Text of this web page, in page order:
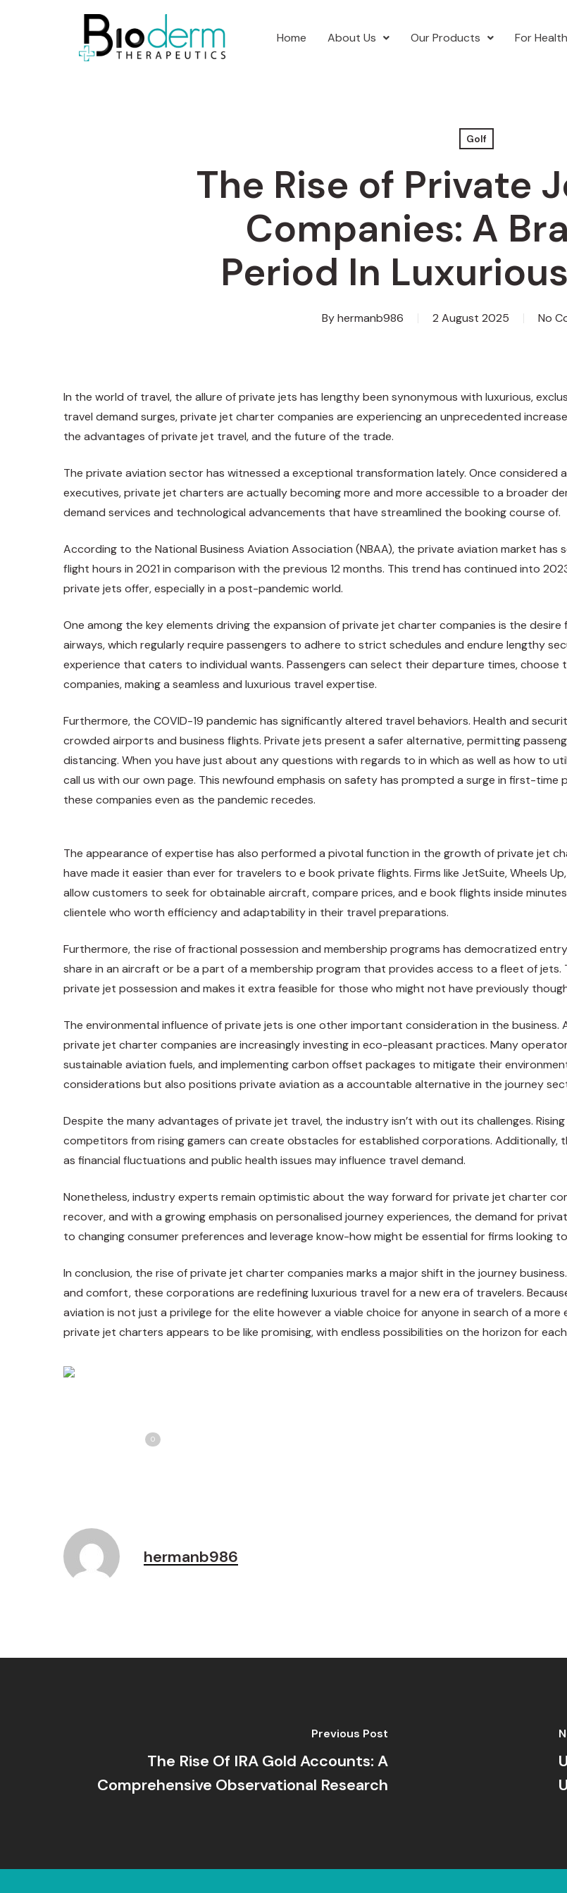
Home About Us Our Products For
Golf
The Rise of Private
Companies: A
Period In
By hermanb986 2 August 2025 No
In the world of travel, the allure of private jets has lengthy been synonymous with luxurious,
travel demand surges, private jet charter companies are experiencing an unprecedented
the advantages of private jet travel, and the future of the trade.
The private aviation sector has witnessed a exceptional transformation lately. Once
executives, private jet charters are actually becoming more and more accessible to a broader
demand services and technological advancements that have streamlined the booking course of.
According to the National Business Aviation Association (NBAA), the private aviation market
flight hours in 2021 in comparison with the previous 12 months. This trend has continued into
private jets offer, especially in a post-pandemic world.
One among the key elements driving the expansion of private jet charter companies is the
airways, which regularly require passengers to adhere to strict schedules and endure lengthy
experience that caters to individual wants. Passengers can select their departure times,
companies, making a seamless and luxurious travel expertise.
Furthermore, the COVID-19 pandemic has significantly altered travel behaviors. Health and
crowded airports and business flights. Private jets present a safer alternative, permitting
distancing. When you have just about any questions with regards to in which as well as how to
call us with our own page. This newfound emphasis on safety has prompted a surge in first-
these companies even as the pandemic recedes.
The appearance of expertise has also performed a pivotal function in the growth of private jet
have made it easier than ever for travelers to e book private flights. Firms like JetSuite, Wheels
allow customers to seek for obtainable aircraft, compare prices, and e book flights inside
clientele who worth efficiency and adaptability in their travel preparations.
Furthermore, the rise of fractional possession and membership programs has democratized
share in an aircraft or be a part of a membership program that provides access to a fleet of
private jet possession and makes it extra feasible for those who might not have previously
The environmental influence of private jets is one other important consideration in the
private jet charter companies are increasingly investing in eco-pleasant practices. Many
sustainable aviation fuels, and implementing carbon offset packages to mitigate their
considerations but also positions private aviation as a accountable alternative in the journey
Despite the many advantages of private jet travel, the industry isn’t with out its challenges.
competitors from rising gamers can create obstacles for established corporations.
as financial fluctuations and public health issues may influence travel demand.
Nonetheless, industry experts remain optimistic about the way forward for private jet charter
recover, and with a growing emphasis on personalised journey experiences, the demand for
to changing consumer preferences and leverage know-how might be essential for firms looking
In conclusion, the rise of private jet charter companies marks a major shift in the journey
and comfort, these corporations are redefining luxurious travel for a new era of travelers.
aviation is not just a privilege for the elite however a viable choice for anyone in search of a
private jet charters appears to be like promising, with endless possibilities on the horizon for
0
hermanb986
Previous Post
The Rise Of IRA Gold Accounts: A
Comprehensive Observational Research